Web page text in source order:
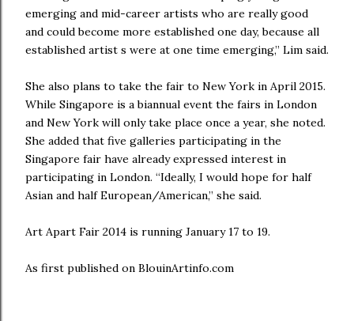
emerging and mid-career artists who are really good
and could become more established one day, because all
established artist s were at one time emerging,” Lim said.
She also plans to take the fair to New York in April 2015.
While Singapore is a biannual event the fairs in London
and New York will only take place once a year, she noted.
She added that five galleries participating in the
Singapore fair have already expressed interest in
participating in London. “Ideally, I would hope for half
Asian and half European/American,” she said.
Art Apart Fair 2014 is running January 17 to 19.
As first published on BlouinArtinfo.com